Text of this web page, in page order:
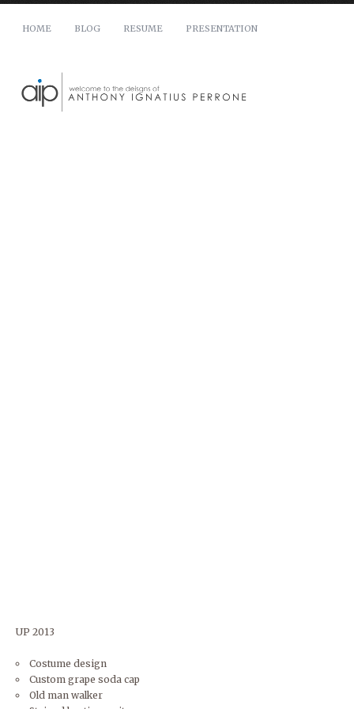
HOME BLOG RESUME PRESENTATION
UP 2013
Costume design
Custom grape soda cap
Old man walker